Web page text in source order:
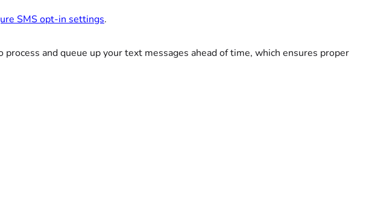
SMS opt-in settings.
process and queue up your text messages ahead of time, which ensures proper